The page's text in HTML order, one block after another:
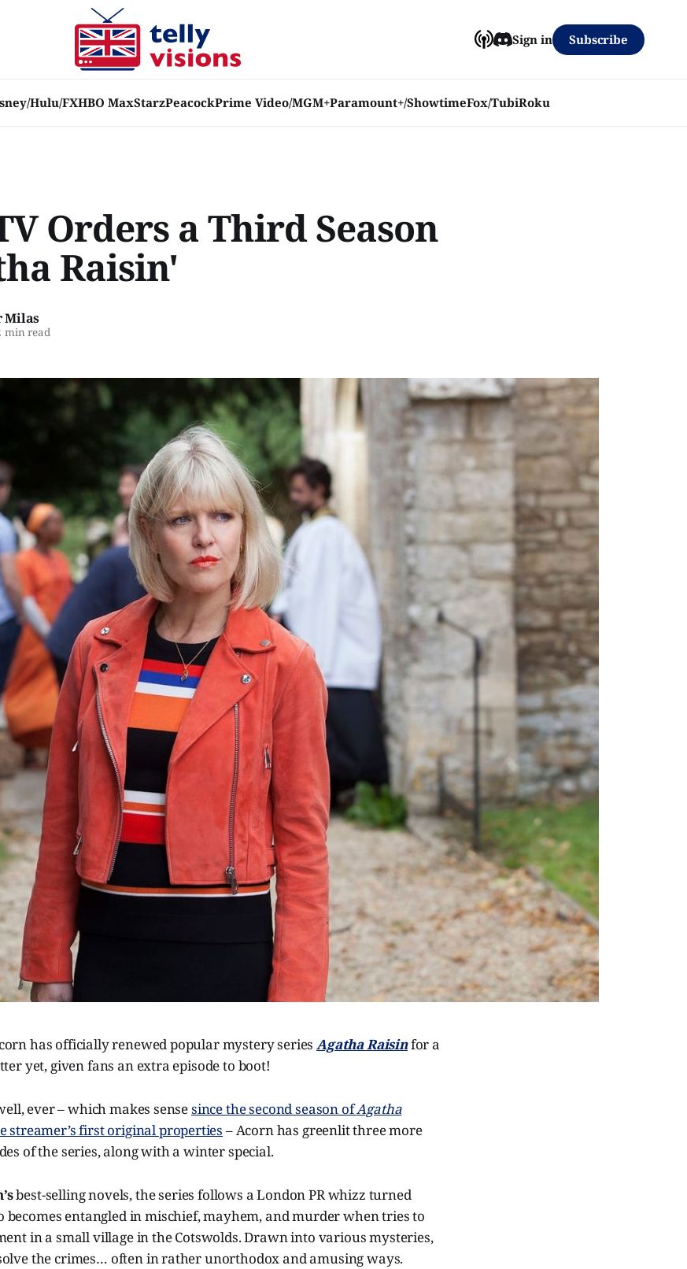
Hulu/FXHBO MaxStarzPeacockPrime Video/MGM+Paramount+/ShowtimeFox/TubiRoku
Sign in Subscribe
Orders a Third Season
Raisin'
Milas
read
has officially renewed popular mystery seriesAgatha Raisinfor a
yet, given fans an extra episode to boot!
ever – which makes sensesince the second season ofAgatha
streamer’s first original properties – Acorn has greenlit three more
of the series, along with a winter special.
best-selling novels, the series follows a London PR whizz turned
entangled in mischief, mayhem, and murder when tries to
in a small village in the Cotswolds. Drawn into various mysteries,
the crimes… often in rather unorthodox and amusing ways.